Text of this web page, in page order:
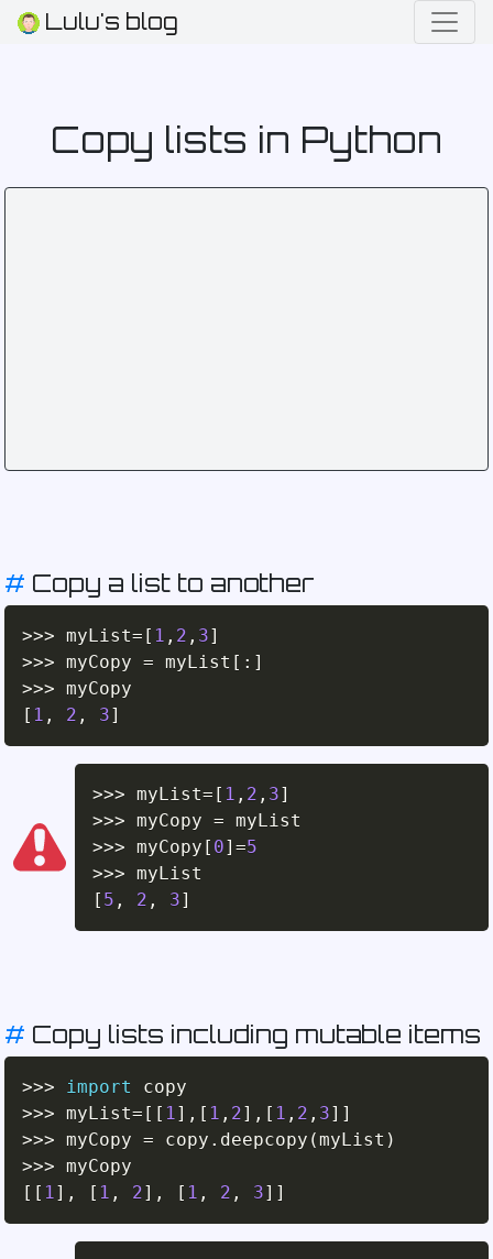
Lulu's blog
Copy lists in Python
# Copy a list to another
>>> myList= [ 1 , 2 , 3]
>>> myCopy = myList [ : ]
>>>
[ 1 , 2 , 3]
>>> myList= [ 1 , 2 , 3]
>>> myCopy =
>>> myCopy [ 0] =5
>>>
[ 5 , 2 , 3]
# Copy lists including mutable items
>>> import
>>> myList= [ [ 1] , [ 1 , 2] , [ 1 , 2 , 3] ]
>>> myCopy = copy . deepcopy (myList )
>>>
[ [ 1] , [ 1 , 2] , [ 1 , 2 , 3] ]